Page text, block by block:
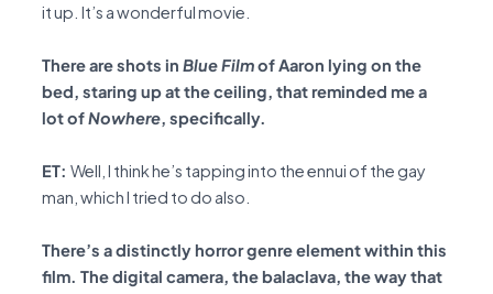
it up. It’s a wonderful movie.
There are shots in Blue Filmof Aaron lying on the
bed, staring up at the ceiling, that reminded me a
lot ofNowhere, specifically.
ET: Well, I think he’s tapping into the ennui of the gay
man, which I tried to do also.
There’s a distinctly horror genre element within this
film. The digital camera, the balaclava, the way that